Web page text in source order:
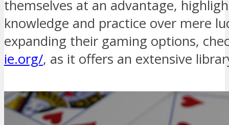
themselves at an advantage,
knowledge and practice over mere
expanding their gaming options,
ie.org/, as it offers an extensive